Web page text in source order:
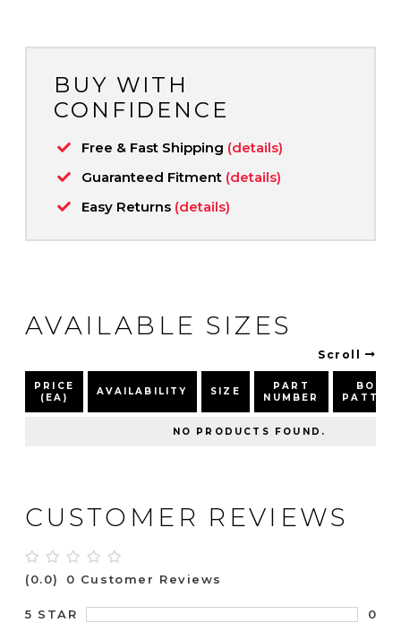
BUY WITH
CONFIDENCE
Free & Fast Shipping (details)
Guaranteed Fitment (details)
Easy Returns (details)
AVAILABLE SIZES
Scroll
PRICE
(EA)
AVAILABILITY SIZE
PART
NUMBER
BOLT
NO PRODUCTS FOUND.
CUSTOMER REVIEWS
(0.0) 0 Customer Reviews
5 STAR
0